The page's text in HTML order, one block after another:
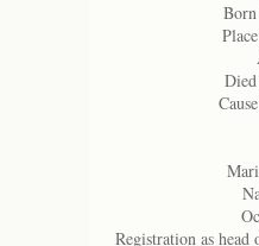
Registration as